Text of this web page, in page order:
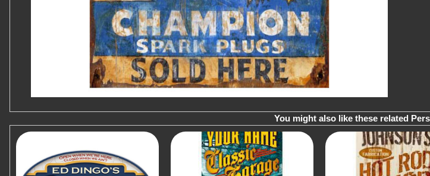
You might also like these related